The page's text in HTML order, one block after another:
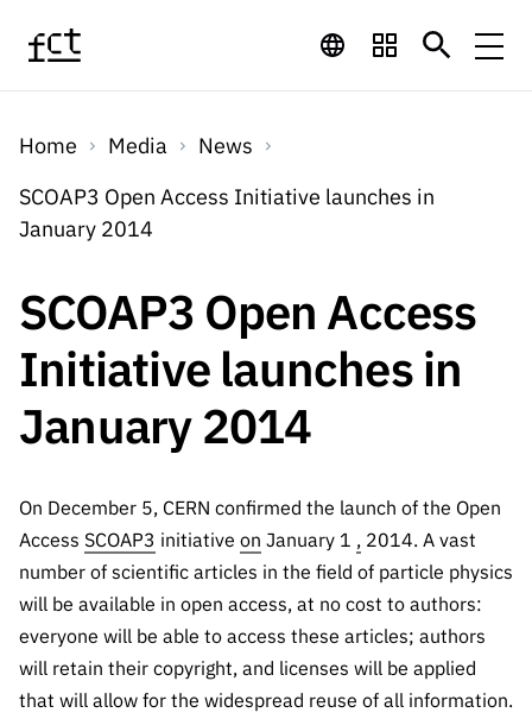
FinancingFinancing Programs
Awards
QUICK
s
Computing
Scientific
R&D
institutions
Infrastructur
e
Other
Support
Calls
Expected Calls
Closed Calls
Calls 2026 Calls
Schedule
LINKS
Studentsh
ips
R&D
projects
R&D
s
Infrastruc
Services
ServicesDigital services:
Technology for
Archives,
Documentation, and
Information
Access to statistical
Media
MediaNews
Press Releases
Newsletter
Schedule
Publications
Media and Brand
Identity
Subscribe to
Newsletter
Subscribe to
Direct Mail from
Calls
AboutThe FCT
Transparency
Studies and Strategic
Planning
QUICK
LINKS
FCT in
Numbers
Accreditat
Home Media
News
SCOAP3 Open Access Initiative launches in
January 2014
SCOAP3 Open Access
Initiative launches in
January 2014
On December 5, CERN confirmed the launch of the Open
Access SCOAP3 initiative on January 1 , 2014. A vast
number of scientific articles in the field of particle physics
will be available in open access, at no cost to authors:
everyone will be able to access these articles; authors
will retain their copyright, and licenses will be applied
that will allow for the widespread reuse of all information.